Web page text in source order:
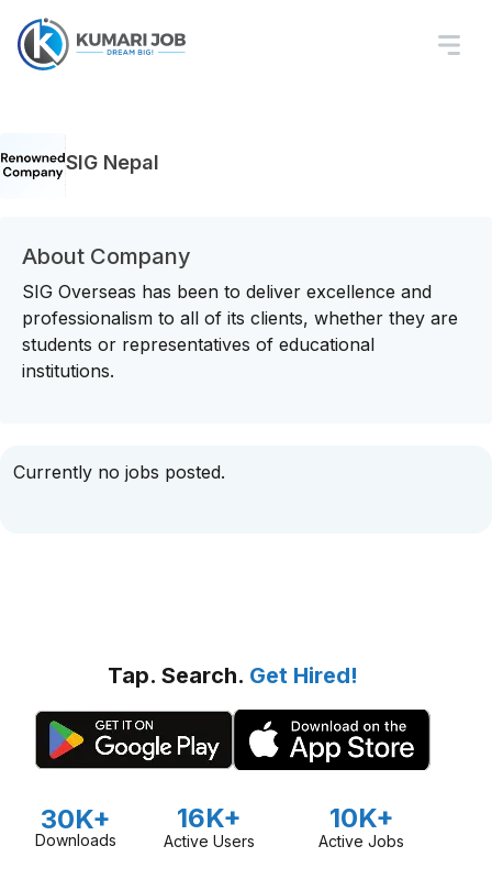
SIG Nepal
About Company
SIG Overseas has been to deliver excellence and
professionalism to all of its clients, whether they are
students or representatives of educational
institutions.
Currently no jobs posted.
Tap. Search. Get Hired!
30K+
Downloads
16K+
Active Users
10K+
Active Jobs